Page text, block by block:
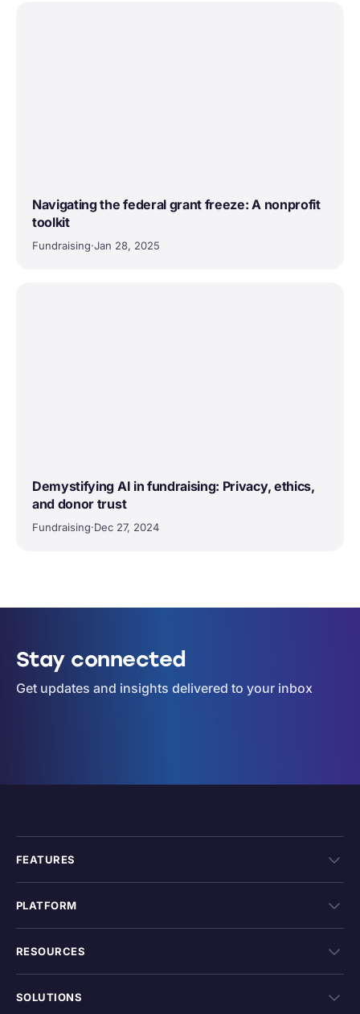
Navigating the federal grant freeze: A nonprofit
toolkit
Fundraising·Jan 28, 2025
Demystifying AI in fundraising: Privacy, ethics,
and donor trust
Fundraising·Dec 27, 2024
Stay connected
Get updates and insights delivered to your inbox
FEATURES
PLATFORM
RESOURCES
SOLUTIONS